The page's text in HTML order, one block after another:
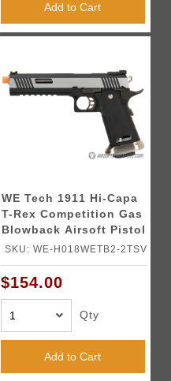
Add to Cart
WE Tech 1911 Hi-Capa
T-Rex Competition Gas
Blowback Airsoft Pistol
w/ Sight Mount - TWO
SKU: WE-H018WETB2-2TSV
$154.00
Qty
Add to Cart